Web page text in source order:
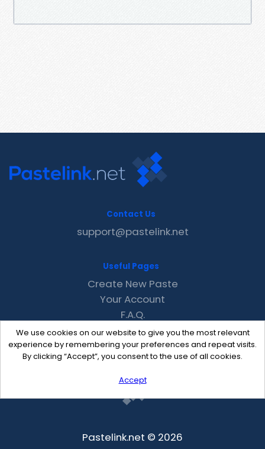
We use cookies on our website to give you the most relevant
experience by remembering your preferences and repeat visits.
By clicking “Accept”, you consent to the use of all cookies.
Accept
Contact Us
support@pastelink.net
Useful Pages
Create New Paste
Your Account
F.A.Q.
Recent
Contact
Pastelink.net © 2026